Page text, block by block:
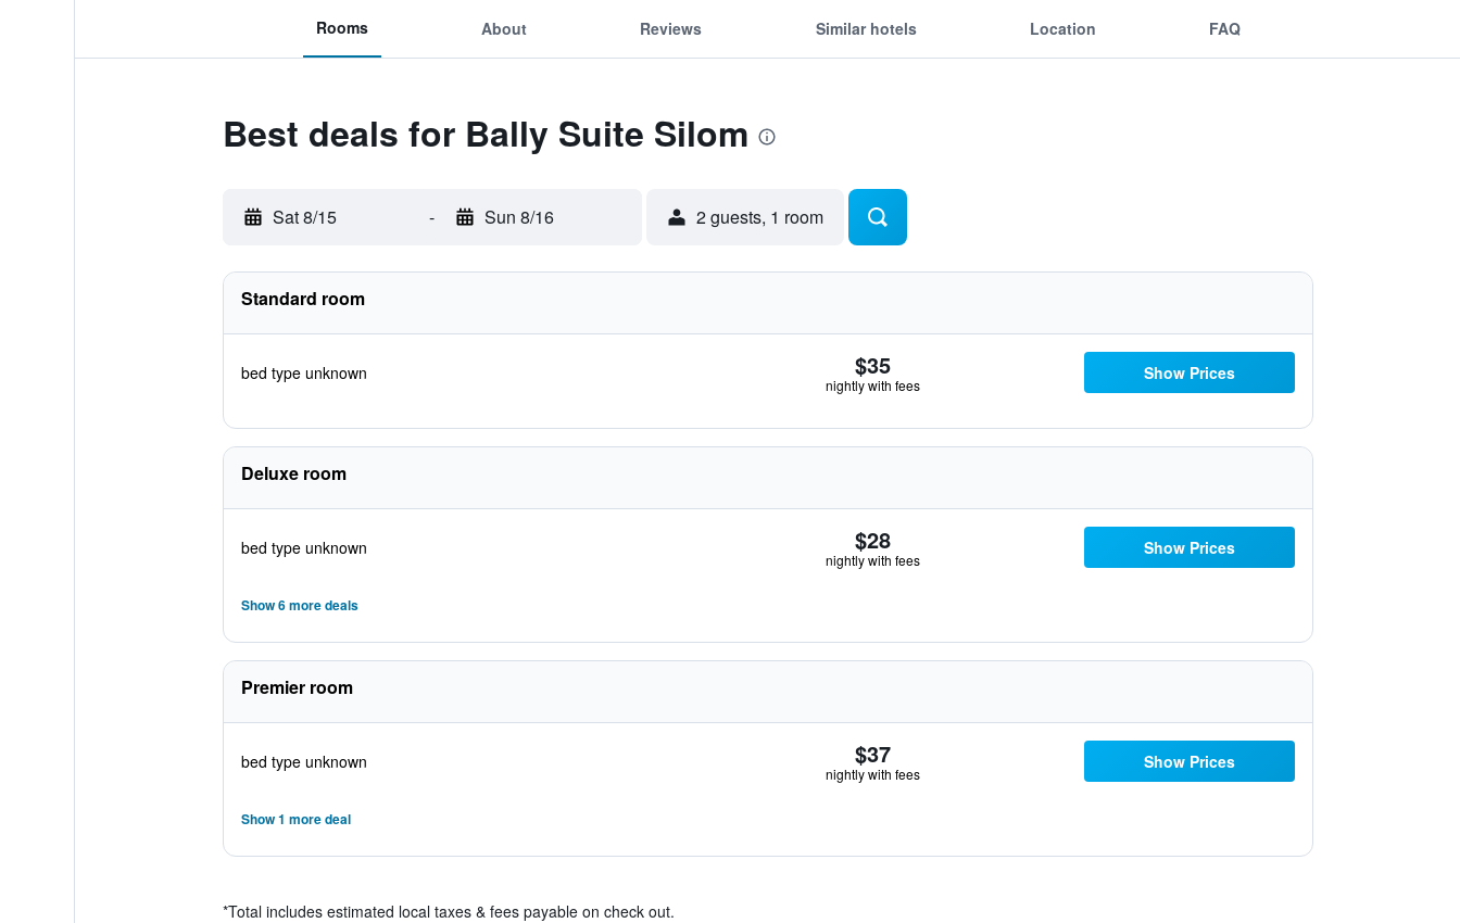
Rooms About Reviews Similar hotels Location FAQ
Best deals for Bally Suite Silom
Sat 8/15 - Sun 8/16 2 guests, 1 room
Standard room
bed type unknown $35
nightly with fees
Show Prices
Deluxe room
bed type unknown $28
nightly with fees
Show Prices
Show 6 more deals
Premier room
bed type unknown $37
nightly with fees
Show Prices
Show 1 more deal
*Total includes estimated local taxes & fees payable on check out.